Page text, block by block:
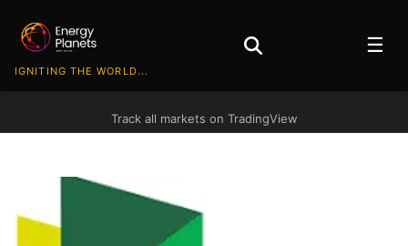
IGNITING THE WORLD...
☰
Track all markets on TradingView